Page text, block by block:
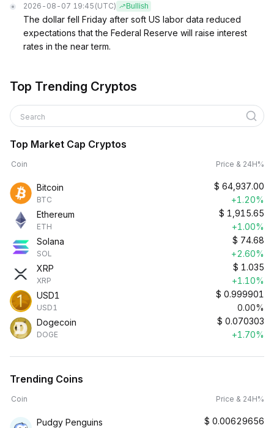
2026-08-07 19:45 (UTC) Bullish
The dollar fell Friday after soft US labor data reduced
expectations that the Federal Reserve will raise interest
rates in the near term.
Top Trending Cryptos
Search
Top Market Cap Cryptos
Coin Price & 24H%
Bitcoin
BTC
$ 64,937.00
+1.20%
Ethereum
ETH
$ 1,915.65
+1.00%
Solana
SOL
$ 74.68
+2.60%
XRP
XRP
$ 1.035
+1.10%
USD1
USD1
$ 0.999901
0.00%
Dogecoin
DOGE
$ 0.070303
+1.70%
Trending Coins
Coin Price & 24H%
Pudgy Penguins $ 0.00629656